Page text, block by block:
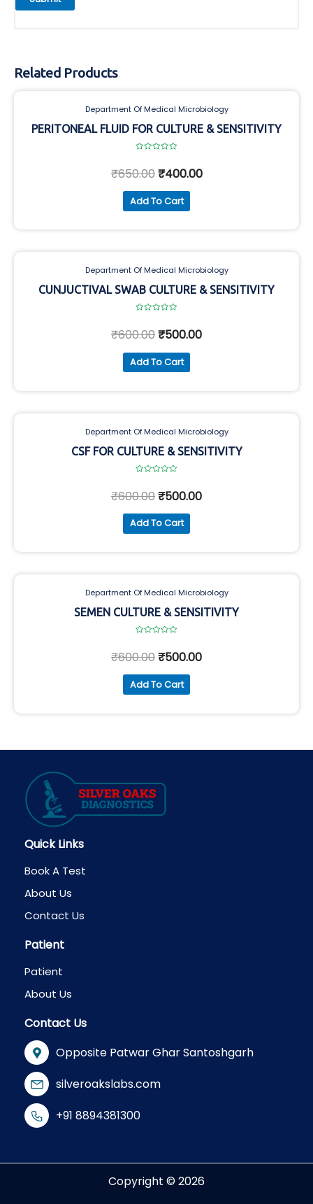
Related Products
Department Of Medical Microbiology
PERITONEAL FLUID FOR CULTURE & SENSITIVITY
out
of
₹650.00₹400.00
Add To Cart
Department Of Medical Microbiology
CUNJUCTIVAL SWAB CULTURE & SENSITIVITY
out
of
₹600.00₹500.00
Add To Cart
Department Of Medical Microbiology
CSF FOR CULTURE & SENSITIVITY
out
of
₹600.00₹500.00
Add To Cart
Department Of Medical Microbiology
SEMEN CULTURE & SENSITIVITY
out
of
₹600.00₹500.00
Add To Cart
Quick Links
Book A Test
About Us
Contact Us
Patient
Patient
About Us
Contact Us
Opposite Patwar Ghar Santoshgarh
silveroakslabs.com
+91 8894381300
Copyright © 2026